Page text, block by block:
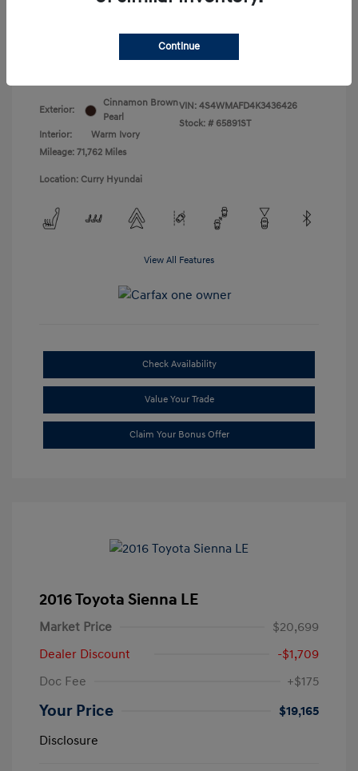
Exterior:
Cinnamon Brown
Pearl
Interior:
Warm Ivory
Mileage: 71,762 Miles
VIN: 4S4WMAFD4K3436426
Stock: # 65891ST
Location: Curry Hyundai
View All Features
Check Availability
Value Your Trade
Claim Your Bonus Offer
2016 Toyota Sienna LE
Market Price
$20,699
Dealer Discount
-$1,709
Doc Fee
+$175
Your Price
$19,165
Disclosure
Continue